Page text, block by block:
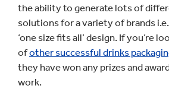
the ability to generate lots of
solutions for a variety of brands
‘one size fits all’ design. If you’re
ofother successful drinks
they have won any prizes and
work.